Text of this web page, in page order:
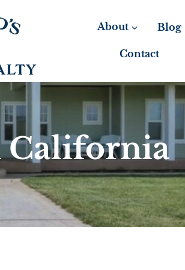
About Blog
Contact
California